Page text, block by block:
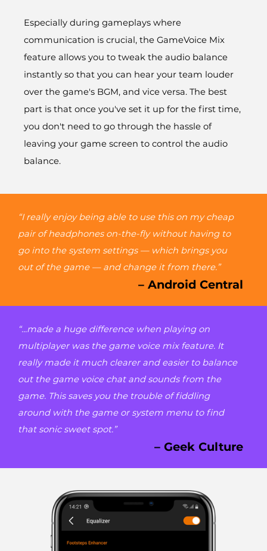
Especially during gameplays where
communication is crucial, the GameVoice Mix
feature allows you to tweak the audio balance
instantly so that you can hear your team louder
over the game's BGM, and vice versa. The best
part is that once you've set it up for the first time,
you don't need to go through the hassle of
leaving your game screen to control the audio
balance.
“I really enjoy being able to use this on my cheap
pair of headphones on-the-fly without having to
go into the system settings — which brings you
out of the game — and change it from there.”
– Android Central
“...made a huge difference when playing on
multiplayer was the game voice mix feature. It
really made it much clearer and easier to balance
out the game voice chat and sounds from the
game. This saves you the trouble of fiddling
around with the game or system menu to find
that sonic sweet spot.”
– Geek Culture